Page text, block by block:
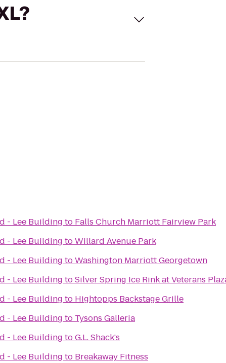
- Lee Building to Falls Church Marriott Fairview Park
- Lee Building toWillard Avenue Park
- Lee Building toWashington Marriott Georgetown
- Lee Building toSilver Spring Ice Rink at Veterans
- Lee Building to Hightopps Backstage Grille
- Lee Building to Tysons Galleria
- Lee Building toG.L. Shack's
- Lee Building to Breakaway Fitness